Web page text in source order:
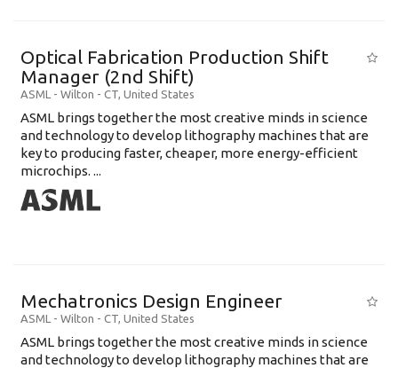
Optical Fabrication Production Shift
Manager (2nd Shift)
ASML - Wilton - CT, United States
ASML brings together the most creative minds in science
and technology to develop lithography machines that are
key to producing faster, cheaper, more energy-efficient
microchips. ...
Mechatronics Design Engineer
ASML - Wilton - CT, United States
ASML brings together the most creative minds in science
and technology to develop lithography machines that are